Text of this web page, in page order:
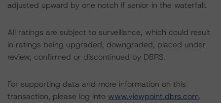
adjusted upward by one notch if senior in the waterfall.
All ratings are subject to surveillance, which could result
in ratings being upgraded, downgraded, placed under
review, confirmed or discontinued by DBRS.
For supporting data and more information on this
transaction, please log into www.viewpoint.dbrs.com.